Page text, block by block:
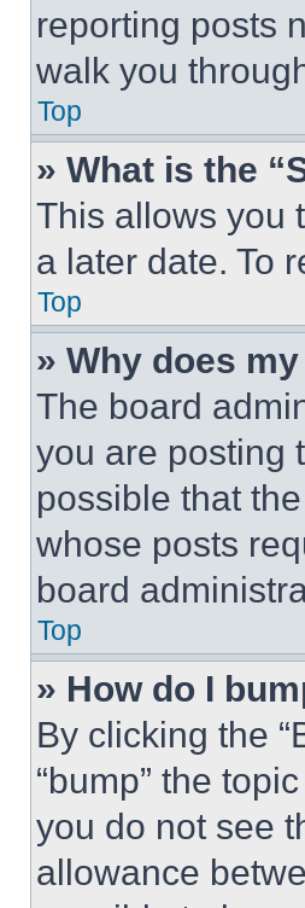
reporting posts
walk you
Top
» What is the
This allows you
a later date. To
Top
» Why does
The board
you are posting
possible that
whose posts
board
Top
» How do I
By clicking the
“bump” the
you do not see
allowance